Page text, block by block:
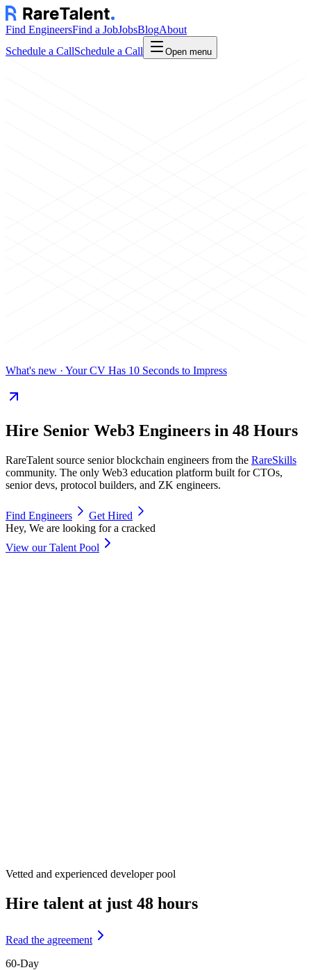
Find EngineersFind a JobJobsBlogAbout
Schedule a CallSchedule a Call Open menu
What's new · Your CV Has 10 Seconds to Impress
Hire Senior Web3 Engineers in 48 Hours
RareTalent source senior blockchain engineers from the RareSkills
community. The only Web3 education platform built for CTOs,
senior devs, protocol builders, and ZK engineers.
Find Engineers
Get Hired
Hey, We are looking for a cracked
View our Talent Pool
Vetted and experienced developer pool
Hire talent at just 48 hours
Read the agreement
60-Day